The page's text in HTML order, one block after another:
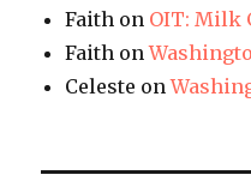
Faith on OIT: Milk
Faith on
Celeste on